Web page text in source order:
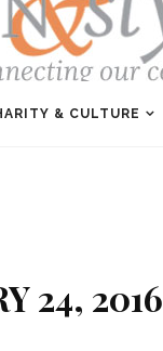
& CULTURE
24, 2016